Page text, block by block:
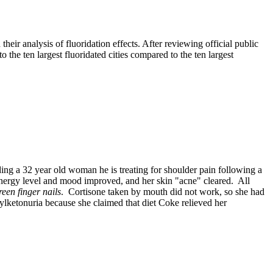
their analysis of fluoridation effects. After reviewing official public
ten largest fluoridated cities compared to the ten largest
a 32 year old woman he is treating for shoulder pain following a
level and mood improved, and her skin "acne" cleared. All
finger nails. Cortisone taken by mouth did not work, so she had
because she claimed that diet Coke relieved her